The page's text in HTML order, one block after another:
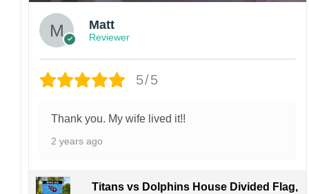
Matt
Reviewer
5/5
Thank you. My wife lived it!!
2 years ago
Titans vs Dolphins House Divided Flag,